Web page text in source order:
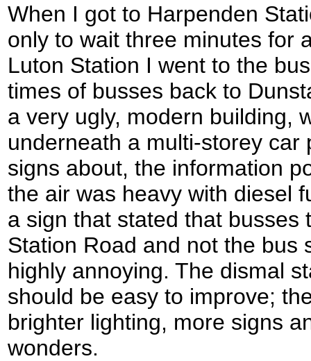
When I got to Harpenden
only to wait three minutes for
Luton Station I went to the
times of busses back to
a very ugly, modern building,
underneath a multi-storey car
signs about, the information
the air was heavy with diesel
a sign that stated that busses
Station Road and not the bus
highly annoying. The dismal
should be easy to improve;
brighter lighting, more signs
wonders.